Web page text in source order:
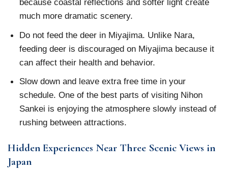
because coastal reflections and softer light create
much more dramatic scenery.
Do not feed the deer in Miyajima. Unlike Nara,
feeding deer is discouraged on Miyajima because it
can affect their health and behavior.
Slow down and leave extra free time in your
schedule. One of the best parts of visiting Nihon
Sankei is enjoying the atmosphere slowly instead of
rushing between attractions.
Hidden Experiences Near Three Scenic Views in
Japan